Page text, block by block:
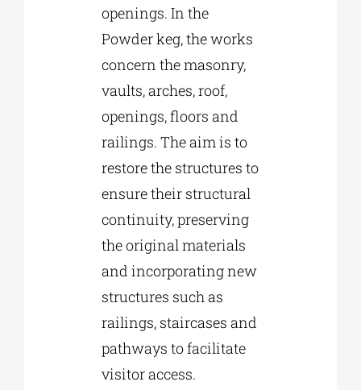
openings. In the
Powder keg, the works
concern the masonry,
vaults, arches, roof,
openings, floors and
railings. The aim is to
restore the structures to
ensure their structural
continuity, preserving
the original materials
and incorporating new
structures such as
railings, staircases and
pathways to facilitate
visitor access.